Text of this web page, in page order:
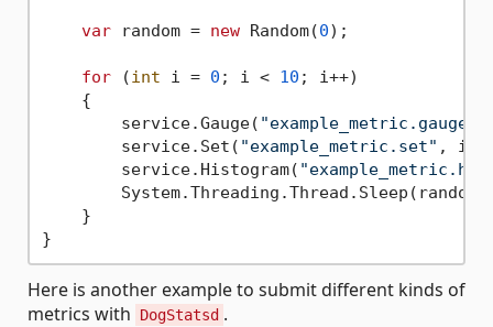
var random = new Random(0);
for (int i = 0 ; i < 10 ; i++)
    {
        service.Gauge(
"example_metric.gauge"
        service.Set(
"example_metric.set" , i,
        service.Histogram(
    }
Here is another example to submit different kinds of
metrics with
DogStatsd .